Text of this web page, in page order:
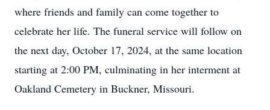
where friends and family can come together to
celebrate her life. The funeral service will follow on
the next day, October 17, 2024, at the same location
starting at 2:00 PM, culminating in her interment at
Oakland Cemetery in Buckner, Missouri.